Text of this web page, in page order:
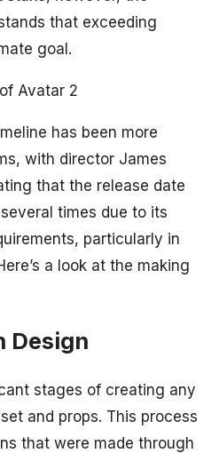
that exceeding
goal.
Avatar 2
has been more
with director James
that the release date
times due to its
particularly in
a look at the making
Design
stages of creating any
and props. This process
that were made through